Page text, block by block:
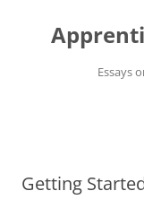
Essays
Getting